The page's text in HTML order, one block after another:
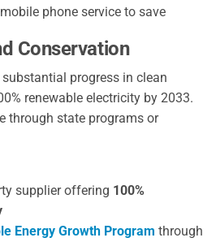
phone service to save
Conservation
progress in clean
renewable electricity by 2033.
through state programs or
supplier offering 100%
Energy Growth Program through